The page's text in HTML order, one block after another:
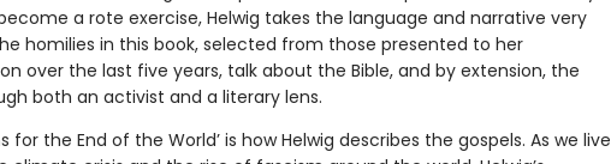
a rote exercise, Helwig takes the language and narrative very
homilies in this book, selected from those presented to her
over the last five years, talk about the Bible, and by extension, the
both an activist and a literary lens.
for the End of the World’ is how Helwig describes the gospels. As we live